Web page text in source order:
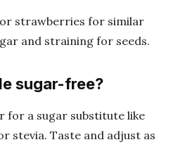
strawberries for similar
and straining for seeds.
sugar-free?
for a sugar substitute like
stevia. Taste and adjust as